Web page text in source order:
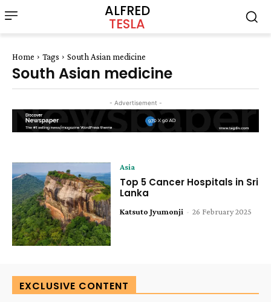
ALFRED
TESLA
Home Tags South Asian medicine
South Asian medicine
- Advertisement -
Asia
Top 5 Cancer Hospitals in Sri
Lanka
Katsuto Jyumonji - 26 February 2025
EXCLUSIVE CONTENT